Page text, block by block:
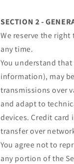
SECTION 2 -
We reserve the
any time.
You understand
information), may
transmissions over
and adapt to
devices. Credit
transfer over
You agree not to
any portion of the